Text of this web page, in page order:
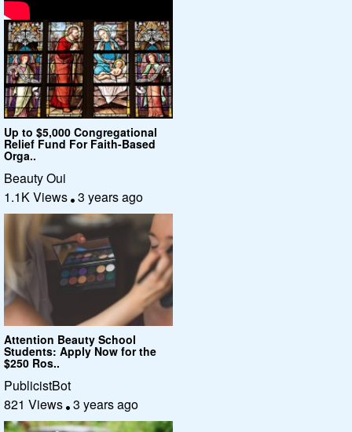
Up to $5,000 Congregational
Relief Fund For Faith-Based
Orga..
Beauty Oui
1.1K Views 3 years ago
Attention Beauty School
Students: Apply Now for the
$250 Ros..
PublicistBot
821 Views 3 years ago